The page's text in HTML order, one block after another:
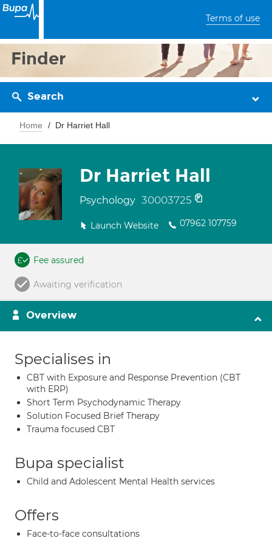
Terms of use
Finder
Search
Home Dr Harriet Hall
Dr Harriet Hall
Psychology 30003725
Launch Website 07962 107759
Fee assured
Awaiting verification
Overview
Specialises in
CBT with Exposure and Response Prevention (CBT
with ERP)
Short Term Psychodynamic Therapy
Solution Focused Brief Therapy
Trauma focused CBT
Bupa specialist
Child and Adolescent Mental Health services
Offers
Face-to-face consultations